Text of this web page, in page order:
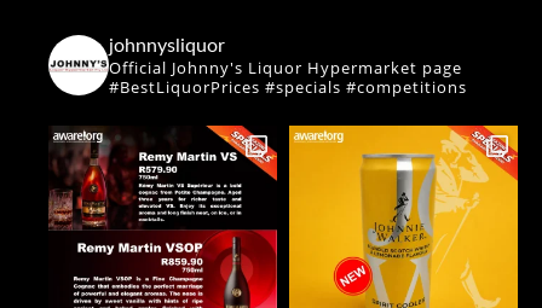
johnnysliquor
Official Johnny's Liquor Hypermarket page
#BestLiquorPrices #specials #competitions